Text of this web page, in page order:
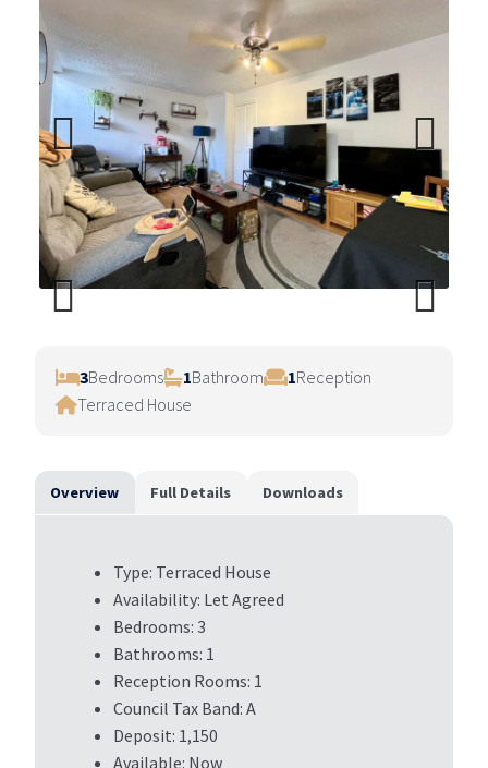
Previ
ous
3Bedrooms 1Bathroom 1Reception
Terraced House
Overview Full Details Downloads
Type: Terraced House
Availability: Let Agreed
Bedrooms: 3
Bathrooms: 1
Reception Rooms: 1
Council Tax Band: A
Deposit: 1,150
Available: Now